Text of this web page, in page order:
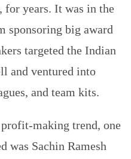
for years. It was in the
sponsoring big award
targeted the Indian
and ventured into
and team kits.
making trend, one
was Sachin Ramesh